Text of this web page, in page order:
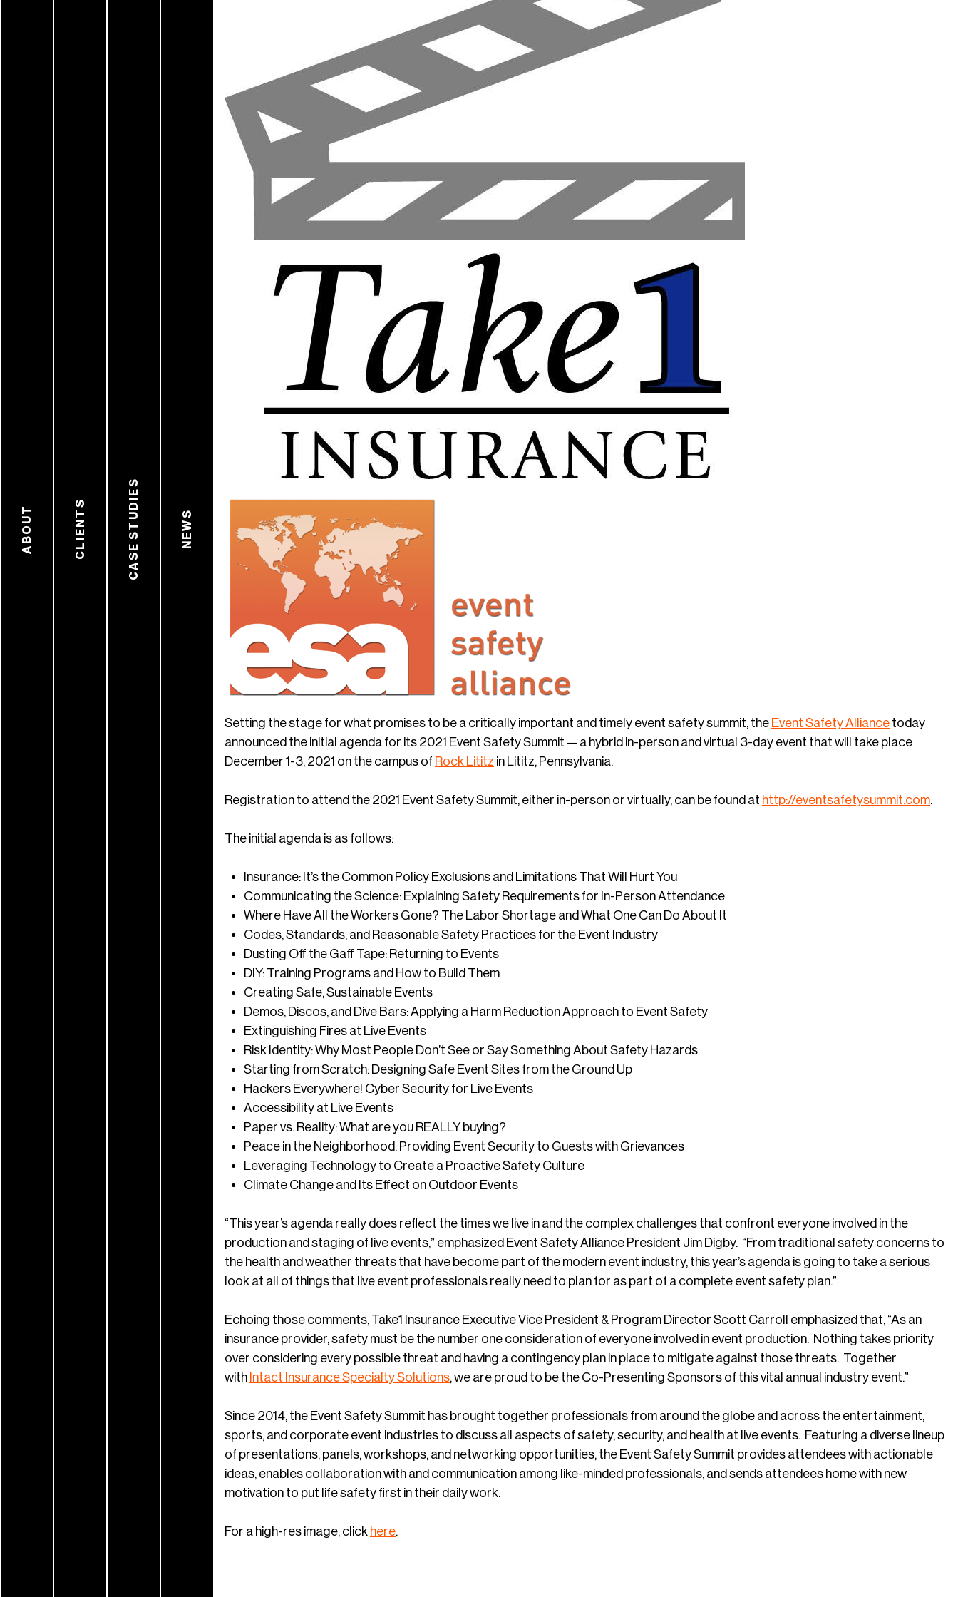
ABOUT CLIENTS CASE STUDIES NEWS
Setting the stage for what promises to be a critically important and timely event safety summit, the Event Safety Alliance today
announced the initial agenda for its 2021 Event Safety Summit — a hybrid in-person and virtual 3-day event that will take place
December 1-3, 2021 on the campus of Rock Lititz in Lititz, Pennsylvania.
Registration to attend the 2021 Event Safety Summit, either in-person or virtually, can be found at http://eventsafetysummit.com.
The initial agenda is as follows:
Insurance: It’s the Common Policy Exclusions and Limitations That Will Hurt You
Communicating the Science: Explaining Safety Requirements for In-Person Attendance
Where Have All the Workers Gone? The Labor Shortage and What One Can Do About It
Codes, Standards, and Reasonable Safety Practices for the Event Industry
Dusting Off the Gaff Tape: Returning to Events
DIY: Training Programs and How to Build Them
Creating Safe, Sustainable Events
Demos, Discos, and Dive Bars: Applying a Harm Reduction Approach to Event Safety
Extinguishing Fires at Live Events
Risk Identity: Why Most People Don’t See or Say Something About Safety Hazards
Starting from Scratch: Designing Safe Event Sites from the Ground Up
Hackers Everywhere! Cyber Security for Live Events
Accessibility at Live Events
Paper vs. Reality: What are you REALLY buying?
Peace in the Neighborhood: Providing Event Security to Guests with Grievances
Leveraging Technology to Create a Proactive Safety Culture
Climate Change and Its Effect on Outdoor Events
“This year’s agenda really does reflect the times we live in and the complex challenges that confront everyone involved in the
production and staging of live events,” emphasized Event Safety Alliance President Jim Digby. “From traditional safety concerns to
the health and weather threats that have become part of the modern event industry, this year’s agenda is going to take a serious
look at all of things that live event professionals really need to plan for as part of a complete event safety plan.”
Echoing those comments, Take1 Insurance Executive Vice President & Program Director Scott Carroll emphasized that, “As an
insurance provider, safety must be the number one consideration of everyone involved in event production. Nothing takes priority
over considering every possible threat and having a contingency plan in place to mitigate against those threats. Together
with Intact Insurance Specialty Solutions, we are proud to be the Co-Presenting Sponsors of this vital annual industry event.”
Since 2014, the Event Safety Summit has brought together professionals from around the globe and across the entertainment,
sports, and corporate event industries to discuss all aspects of safety, security, and health at live events. Featuring a diverse lineup
of presentations, panels, workshops, and networking opportunities, the Event Safety Summit provides attendees with actionable
ideas, enables collaboration with and communication among like-minded professionals, and sends attendees home with new
motivation to put life safety first in their daily work.
For a high-res image, click here.